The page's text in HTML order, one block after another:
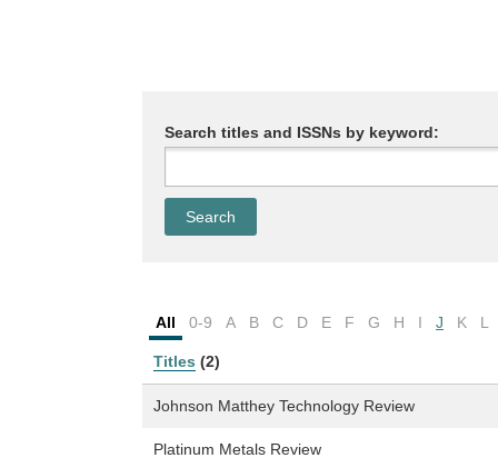
Search titles and ISSNs by keyword:
All 0-9 A B C D E F G H I J K L
Titles (2)
Johnson Matthey Technology Review
Platinum Metals Review